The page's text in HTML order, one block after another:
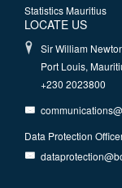
Statistics Mauritius
LOCATE US
Sir William
Port Louis,
+230 2023800
Data Protection